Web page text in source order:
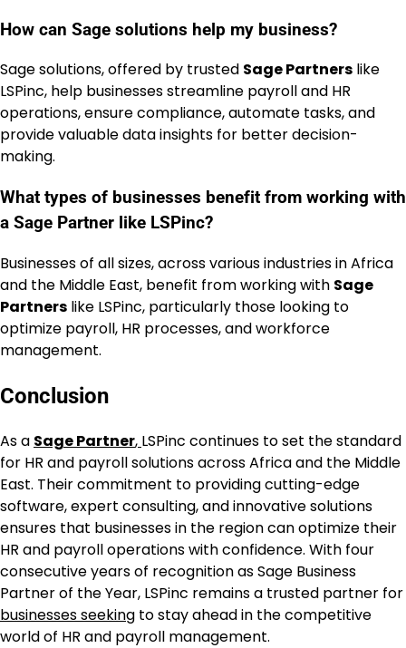
How can Sage solutions help my business?
Sage solutions, offered by trusted Sage Partners like
LSPinc, help businesses streamline payroll and HR
operations, ensure compliance, automate tasks, and
provide valuable data insights for better decision-
making.
What types of businesses benefit from working with
a Sage Partner like LSPinc?
Businesses of all sizes, across various industries in Africa
and the Middle East, benefit from working with Sage
Partners like LSPinc, particularly those looking to
optimize payroll, HR processes, and workforce
management.
Conclusion
As a Sage Partner, LSPinc continues to set the standard
for HR and payroll solutions across Africa and the Middle
East. Their commitment to providing cutting-edge
software, expert consulting, and innovative solutions
ensures that businesses in the region can optimize their
HR and payroll operations with confidence. With four
consecutive years of recognition as Sage Business
Partner of the Year, LSPinc remains a trusted partner for
businesses seeking to stay ahead in the competitive
world of HR and payroll management.